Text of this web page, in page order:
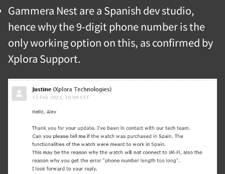
Gammera Nest are a Spanish dev studio,
hence why the 9-digit phone number is the
only working option on this, as confirmed by
Xplora Support.